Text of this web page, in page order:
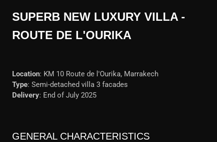
SUPERB NEW LUXURY VILLA -
ROUTE DE L'OURIKA
Location: KM 10 Route de l'Ourika, Marrakech
Type: Semi-detached villa 3 facades
Delivery: End of July 2025
GENERAL CHARACTERISTICS